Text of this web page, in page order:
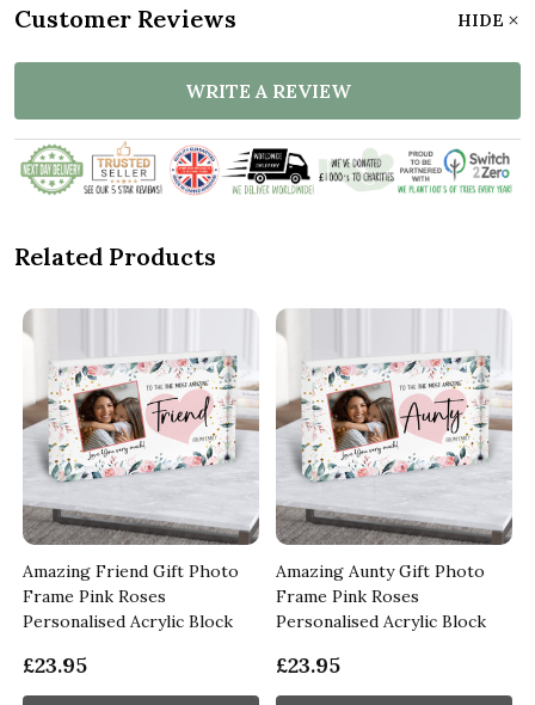
Customer Reviews HIDE
WRITE A REVIEW
Related Products
Amazing Friend Gift Photo
Frame Pink Roses
Personalised Acrylic Block
£23.95
Amazing Aunty Gift Photo
Frame Pink Roses
Personalised Acrylic Block
£23.95